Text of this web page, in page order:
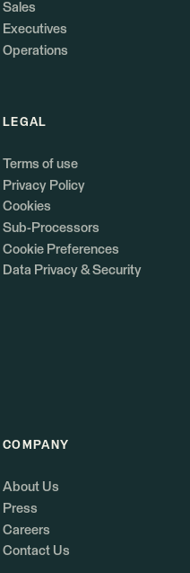
Sales
Executives
Operations
LEGAL
Terms of use
Privacy Policy
Cookies
Sub-Processors
Cookie Preferences
Data Privacy & Security
COMPANY
About Us
Press
Careers
Contact Us